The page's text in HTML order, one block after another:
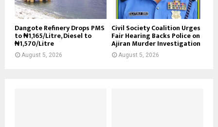
Dangote Refinery Drops PMS
to ₦1,165/Litre, Diesel to
₦1,570/Litre
August 5, 2026
Civil Society Coalition Urges
Fair Hearing Backs Police on
Ajiran Murder Investigation
August 5, 2026